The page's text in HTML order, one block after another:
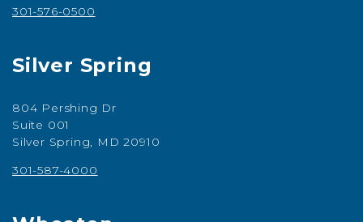
301-576-0500
Silver Spring
804 Pershing Dr
Suite 001
Silver Spring, MD 20910
301-587-4000